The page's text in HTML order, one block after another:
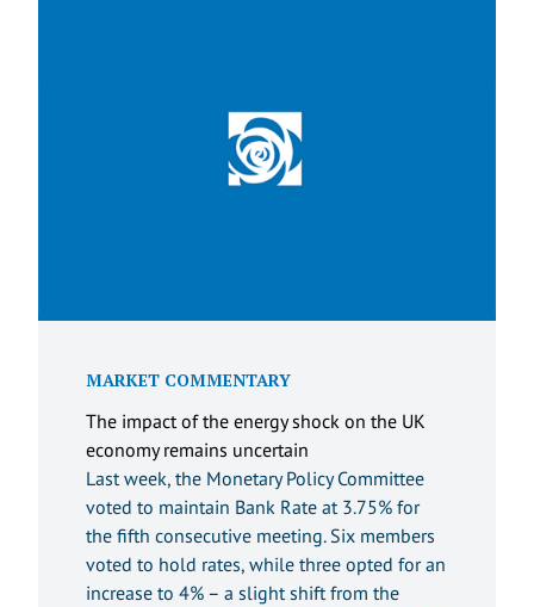
MARKET COMMENTARY
The impact of the energy shock on the UK
economy remains uncertain
Last week, the Monetary Policy Committee
voted to maintain Bank Rate at 3.75% for
the fifth consecutive meeting. Six members
voted to hold rates, while three opted for an
increase to 4% – a slight shift from the